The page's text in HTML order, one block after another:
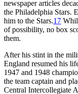
newspaper articles
the Philadelphia Stars.
him to the Stars.17
of possibility, no box
them.
After his stint in the
England resumed his
1947 and 1948
the team captain and
Central Intercollegiate